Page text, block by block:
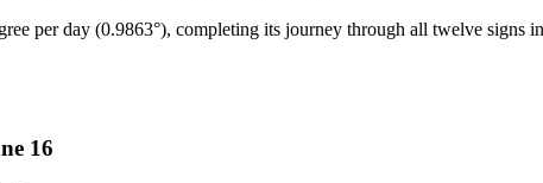
per day (0.9863°), completing its journey through all twelve
16